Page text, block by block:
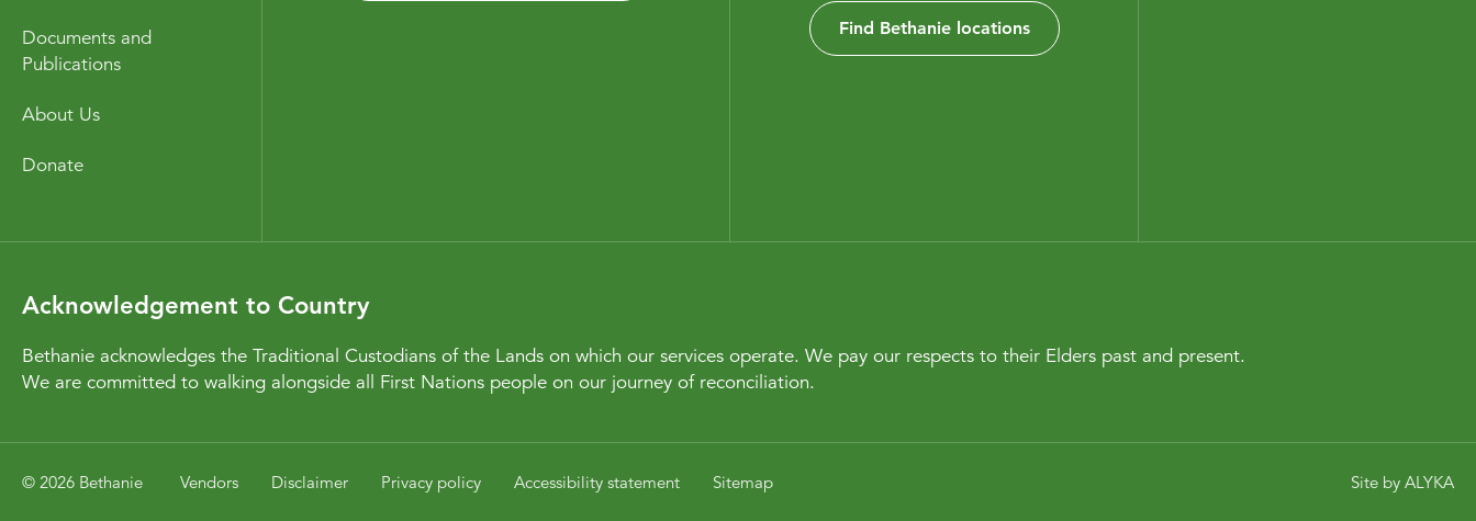
Documents and
Publications
About Us
Donate
Find Bethanie locations
Acknowledgement to Country
Bethanie acknowledges the Traditional Custodians of the Lands on which our services operate. We pay our respects to their Elders past and present.
We are committed to walking alongside all First Nations people on our journey of reconciliation.
© 2026 Bethanie Vendors Disclaimer Privacy policy Accessibility statement Sitemap Site by ALYKA